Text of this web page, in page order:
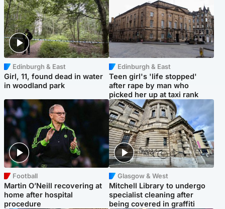
Edinburgh & East
Girl, 11, found dead in water
in woodland park
Edinburgh & East
Teen girl's 'life stopped'
after rape by man who
picked her up at taxi rank
Football
Martin O’Neill recovering at
home after hospital
procedure
Glasgow & West
Mitchell Library to undergo
specialist cleaning after
being covered in graffiti